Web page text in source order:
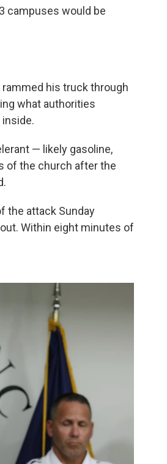
campuses would be
his truck through
what authorities
— likely gasoline,
of the church after the
the attack Sunday
Within eight minutes of